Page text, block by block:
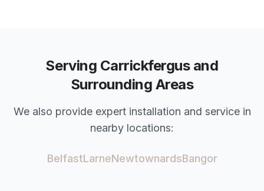
Serving Carrickfergusand
Surrounding Areas
We also provide expert installation and service in
nearby locations:
BelfastLarneNewtownardsBangor